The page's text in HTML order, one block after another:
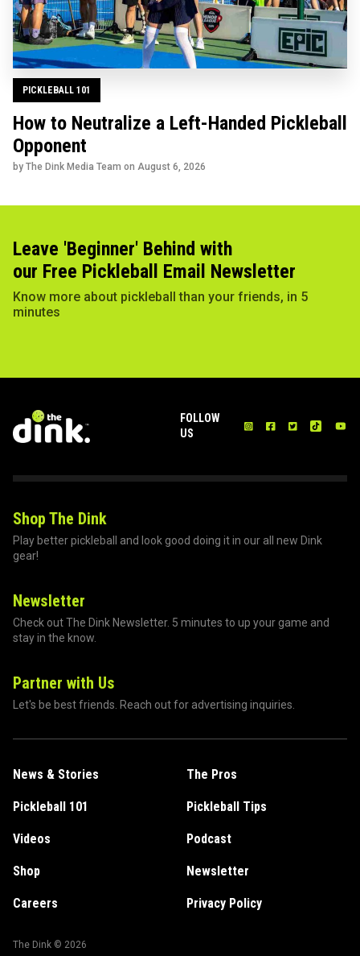
PICKLEBALL 101
How to Neutralize a Left-Handed Pickleball
Opponent
by The Dink Media Team on August 6, 2026
Leave 'Beginner' Behind with
our Free Pickleball Email Newsletter
Know more about pickleball than your friends, in 5
minutes
FOLLOW
US
Shop The Dink
Play better pickleball and look good doing it in our all new Dink
gear!
Newsletter
Check out The Dink Newsletter. 5 minutes to up your game and
stay in the know.
Partner with Us
Let's be best friends. Reach out for advertising inquiries.
News & Stories The Pros
Pickleball 101 Pickleball Tips
Videos Podcast
Shop Newsletter
Careers Privacy Policy
The Dink © 2026